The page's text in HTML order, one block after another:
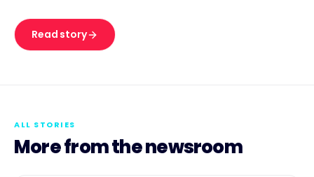
Read story
ALL STORIES
More from the newsroom